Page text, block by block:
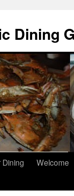
Dining
Dining
Welcome